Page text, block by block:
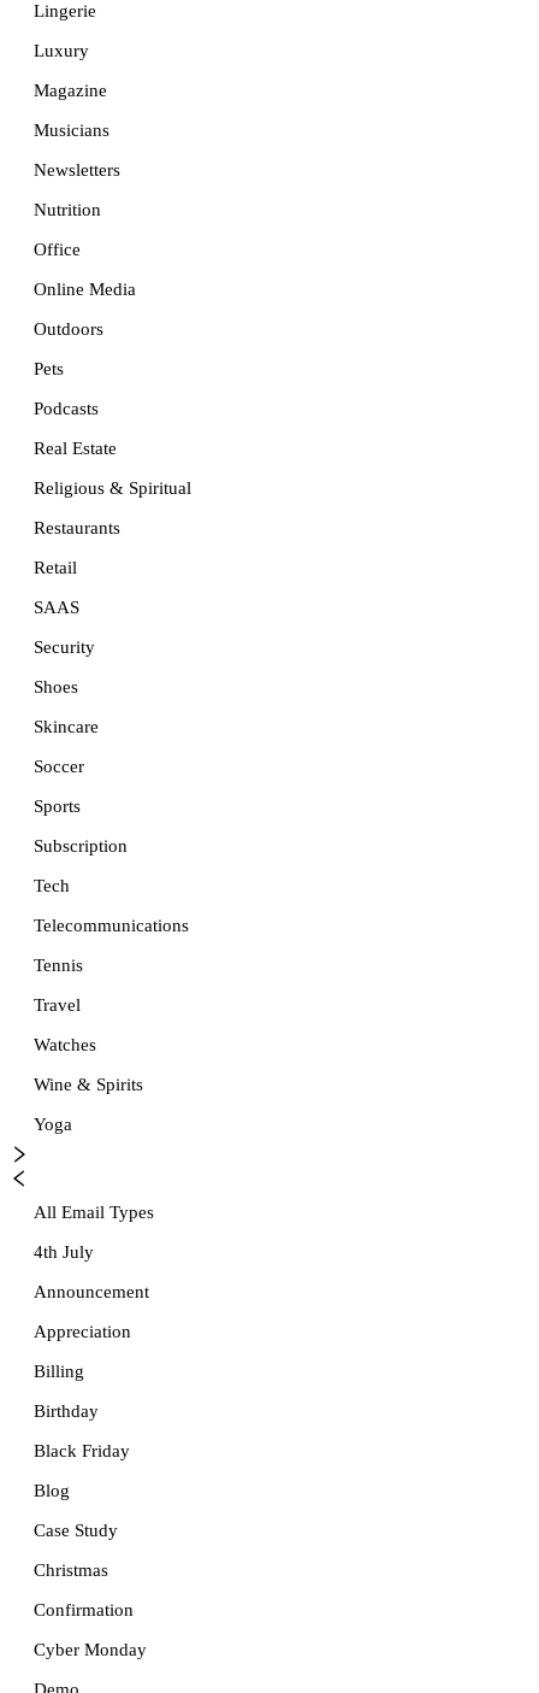
Lingerie
Luxury
Magazine
Musicians
Newsletters
Nutrition
Office
Online Media
Outdoors
Pets
Podcasts
Real Estate
Religious & Spiritual
Restaurants
Retail
SAAS
Security
Shoes
Skincare
Soccer
Sports
Subscription
Tech
Telecommunications
Tennis
Travel
Watches
Wine & Spirits
Yoga
All Email Types
4th July
Announcement
Appreciation
Billing
Birthday
Black Friday
Blog
Case Study
Christmas
Confirmation
Cyber Monday